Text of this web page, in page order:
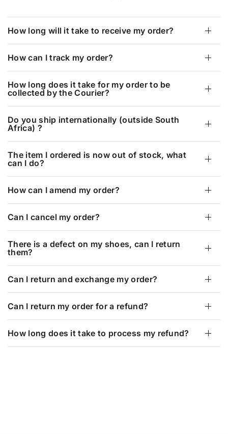
How long will it take to receive my order?
How can I track my order?
How long does it take for my order to be
collected by the Courier?
Do you ship internationally (outside South
Africa) ?
The item I ordered is now out of stock, what
can I do?
How can I amend my order?
Can I cancel my order?
There is a defect on my shoes, can I return
them?
Can I return and exchange my order?
Can I return my order for a refund?
How long does it take to process my refund?